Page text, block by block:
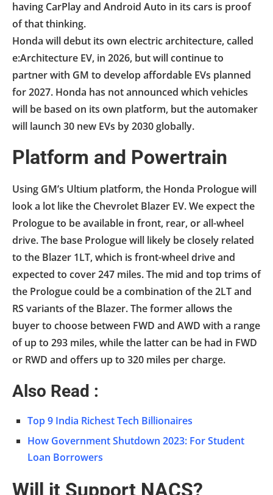
having CarPlay and Android Auto in its cars is proof
of that thinking.
Honda will debut its own electric architecture, called
e:Architecture EV, in 2026, but will continue to
partner with GM to develop affordable EVs planned
for 2027. Honda has not announced which vehicles
will be based on its own platform, but the automaker
will launch 30 new EVs by 2030 globally.
Platform and Powertrain
Using GM’s Ultium platform, the Honda Prologue will
look a lot like the Chevrolet Blazer EV. We expect the
Prologue to be available in front, rear, or all-wheel
drive. The base Prologue will likely be closely related
to the Blazer 1LT, which is front-wheel drive and
expected to cover 247 miles. The mid and top trims of
the Prologue could be a combination of the 2LT and
RS variants of the Blazer. The former allows the
buyer to choose between FWD and AWD with a range
of up to 293 miles, while the latter can be had in FWD
or RWD and offers up to 320 miles per charge.
Also Read :
Top 9 India Richest Tech Billionaires
How Government Shutdown 2023: For Student
Loan Borrowers
Will it Support NACS?